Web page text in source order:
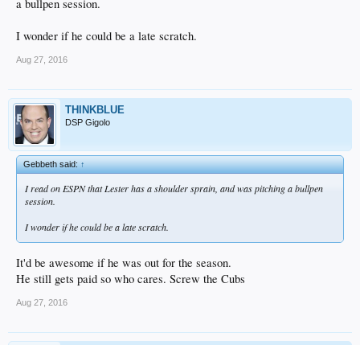
a bullpen session.
I wonder if he could be a late scratch.
Aug 27, 2016
THINKBLUE
DSP Gigolo
Gebbeth said:↑
I read on ESPN that Lester has a shoulder sprain, and was pitching a bullpen
session.
I wonder if he could be a late scratch.
It'd be awesome if he was out for the season.
He still gets paid so who cares. Screw the Cubs
Aug 27, 2016